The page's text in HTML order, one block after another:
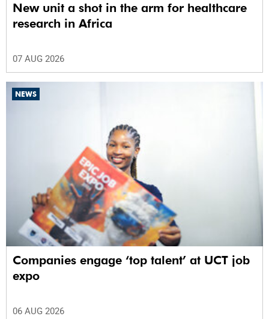
New unit a shot in the arm for healthcare
research in Africa
07 AUG 2026
NEWS
Companies engage ‘top talent’ at UCT job
expo
06 AUG 2026